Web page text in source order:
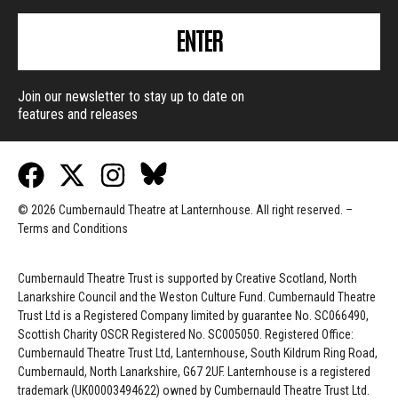
ENTER
Join our newsletter to stay up to date on
features and releases
© 2026 Cumbernauld Theatre at Lanternhouse. All right reserved. –
Terms and Conditions
Cumbernauld Theatre Trust is supported byCreative Scotland, North
Lanarkshire Council and the Weston Culture Fund. Cumbernauld Theatre
Trust Ltd is a Registered Company limited by guarantee No. SC066490,
Scottish Charity OSCR Registered No. SC005050. Registered Office:
Cumbernauld Theatre Trust Ltd, Lanternhouse, South Kildrum Ring Road,
Cumbernauld, North Lanarkshire, G67 2UF. Lanternhouse is a registered
trademark (UK00003494622) owned by Cumbernauld Theatre Trust Ltd.